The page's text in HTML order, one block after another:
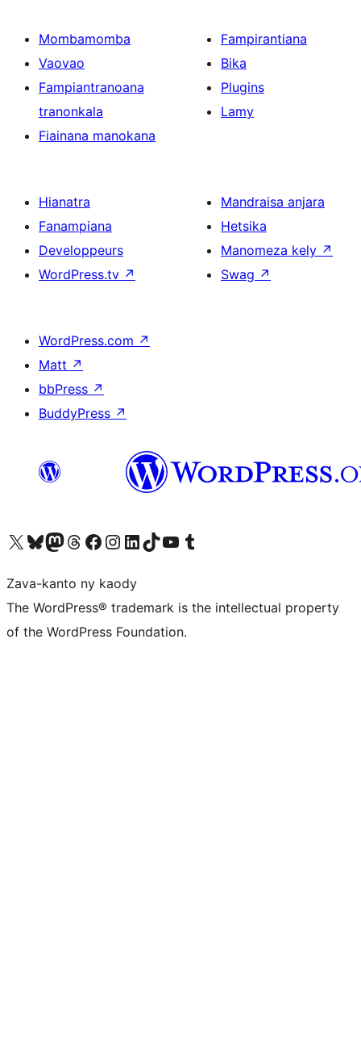
Mombamomba
Vaovao
Fampiantranoana
tranonkala
Fiainana manokana
Fampirantiana
Bika
Plugins
Lamy
Hianatra
Fanampiana
Developpeurs
WordPress.tv ↗
Mandraisa anjara
Hetsika
Manomeza kely ↗
Swag ↗
WordPress.com ↗
Matt ↗
bbPress ↗
BuddyPress ↗
Tsidiho ny kaonty X (twitter fahiny)
Visit our Bluesky account
Tsidiho ny kaonty Mastodon antsika
Visit our Threads account
Tsidiho ny pejy facebook
Tsidiho ny kaonty Instagram
Tsidiho ny Linkedin
Visit our TikTok account
Tsidiho ny Youtube
Visit our Tumblr account
Zava-kanto ny kaody
The WordPress® trademark is the intellectual property
of the WordPress Foundation.